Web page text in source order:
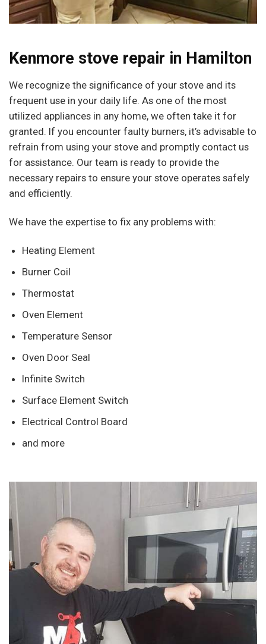
Kenmore stove repair in Hamilton
We recognize the significance of your stove and its
frequent use in your daily life. As one of the most
utilized appliances in any home, we often take it for
granted. If you encounter faulty burners, it’s advisable to
refrain from using your stove and promptly contact us
for assistance. Our team is ready to provide the
necessary repairs to ensure your stove operates safely
and efficiently.
We have the expertise to fix any problems with:
Heating Element
Burner Coil
Thermostat
Oven Element
Temperature Sensor
Oven Door Seal
Infinite Switch
Surface Element Switch
Electrical Control Board
and more